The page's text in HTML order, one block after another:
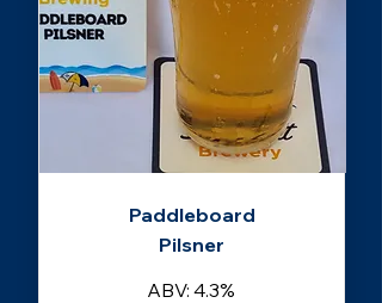
Paddleboard
Pilsner
ABV: 4.3%